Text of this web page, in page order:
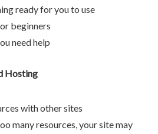
ready for you to use
beginners
need help
Hosting
with other sites
many resources, your site may